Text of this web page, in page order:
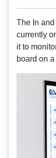
The In
currently
it to
board on